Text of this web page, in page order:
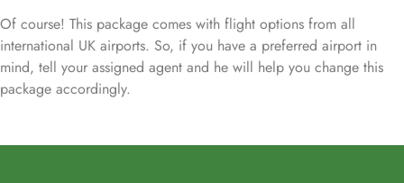
Of course! This package comes with flight options from all
international UK airports. So, if you have a preferred airport in
mind, tell your assigned agent and he will help you change this
package accordingly.